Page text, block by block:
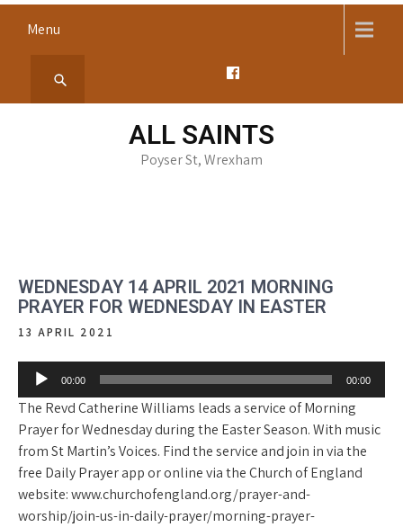
Menu
ALL SAINTS
Poyser St, Wrexham
WEDNESDAY 14 APRIL 2021 MORNING
PRAYER FOR WEDNESDAY IN EASTER
13 APRIL 2021
Audio
00:00 00:00
The Revd Catherine Williams leads a service of Morning
Prayer for Wednesday during the Easter Season. With music
from St Martin’s Voices. Find the service and join in via the
free Daily Prayer app or online via the Church of England
website: www.churchofengland.org/prayer-and-
worship/join-us-in-daily-prayer/morning-prayer-